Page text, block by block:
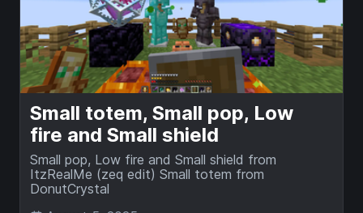
Small totem, Small pop, Low
fire and Small shield
Small pop, Low fire and Small shield from
ItzRealMe (zeq edit) Small totem from
DonutCrystal